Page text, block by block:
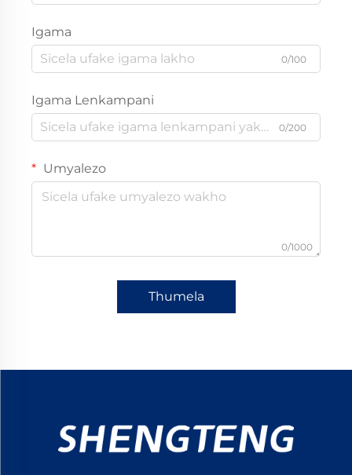
Igama
0/100
Igama Lenkampani
0/200
Umyalezo
0/1000
Thumela